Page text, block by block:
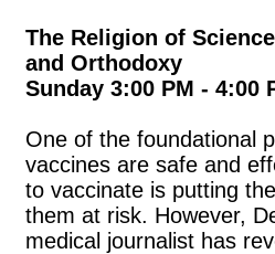
The Religion of
and Orthodoxy
Sunday 3:00 PM - 4:00
One of the foundational
vaccines are safe and
to vaccinate is putting
them at risk. However,
medical journalist has